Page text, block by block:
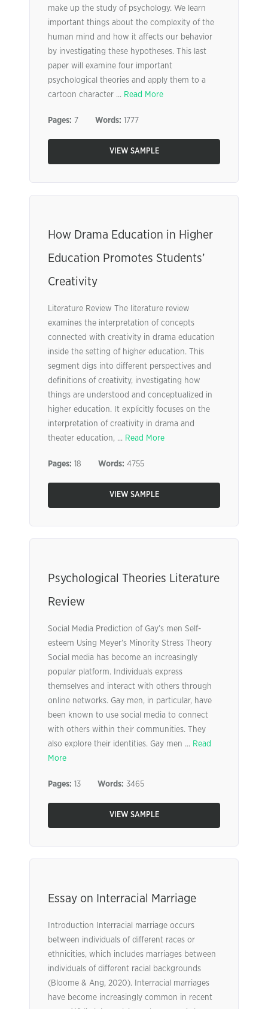
make up the study of psychology. We learn
important things about the complexity of the
human mind and how it affects our behavior
by investigating these hypotheses. This last
paper will examine four important
psychological theories and apply them to a
cartoon character ... Read More
Pages: 7 Words: 1777
VIEW SAMPLE
How Drama Education in Higher
Education Promotes Students’
Creativity
Literature Review The literature review
examines the interpretation of concepts
connected with creativity in drama education
inside the setting of higher education. This
segment digs into different perspectives and
definitions of creativity, investigating how
things are understood and conceptualized in
higher education. It explicitly focuses on the
interpretation of creativity in drama and
theater education, ... Read More
Pages: 18 Words: 4755
VIEW SAMPLE
Psychological Theories Literature
Review
Social Media Prediction of Gay’s men Self-
esteem Using Meyer’s Minority Stress Theory
Social media has become an increasingly
popular platform. Individuals express
themselves and interact with others through
online networks. Gay men, in particular, have
been known to use social media to connect
with others within their communities. They
also explore their identities. Gay men ... Read
More
Pages: 13 Words: 3465
VIEW SAMPLE
Essay on Interracial Marriage
Introduction Interracial marriage occurs
between individuals of different races or
ethnicities, which includes marriages between
individuals of different racial backgrounds
(Bloome & Ang, 2020). Interracial marriages
have become increasingly common in recent